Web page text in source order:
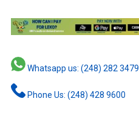
Whatsapp us: (248) 282 3479
Phone Us: (248) 428 9600